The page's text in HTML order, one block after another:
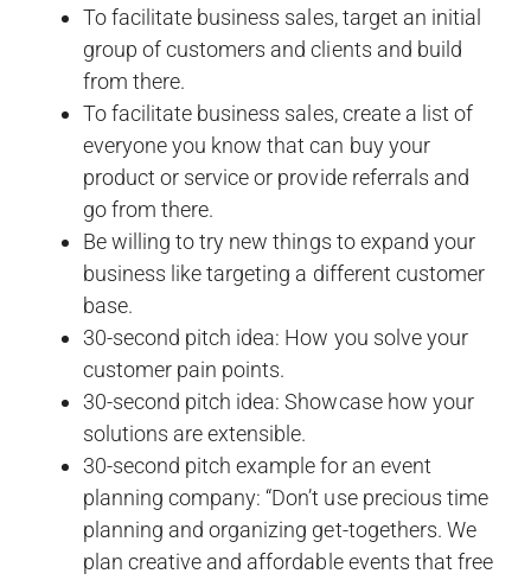
To facilitate business sales, target an initial
group of customers and clients and build
from there.
To facilitate business sales, create a list of
everyone you know that can buy your
product or service or provide referrals and
go from there.
Be willing to try new things to expand your
business like targeting a different customer
base.
30-second pitch idea: How you solve your
customer pain points.
30-second pitch idea: Showcase how your
solutions are extensible.
30-second pitch example for an event
planning company: “Don’t use precious time
planning and organizing get-togethers. We
plan creative and affordable events that free